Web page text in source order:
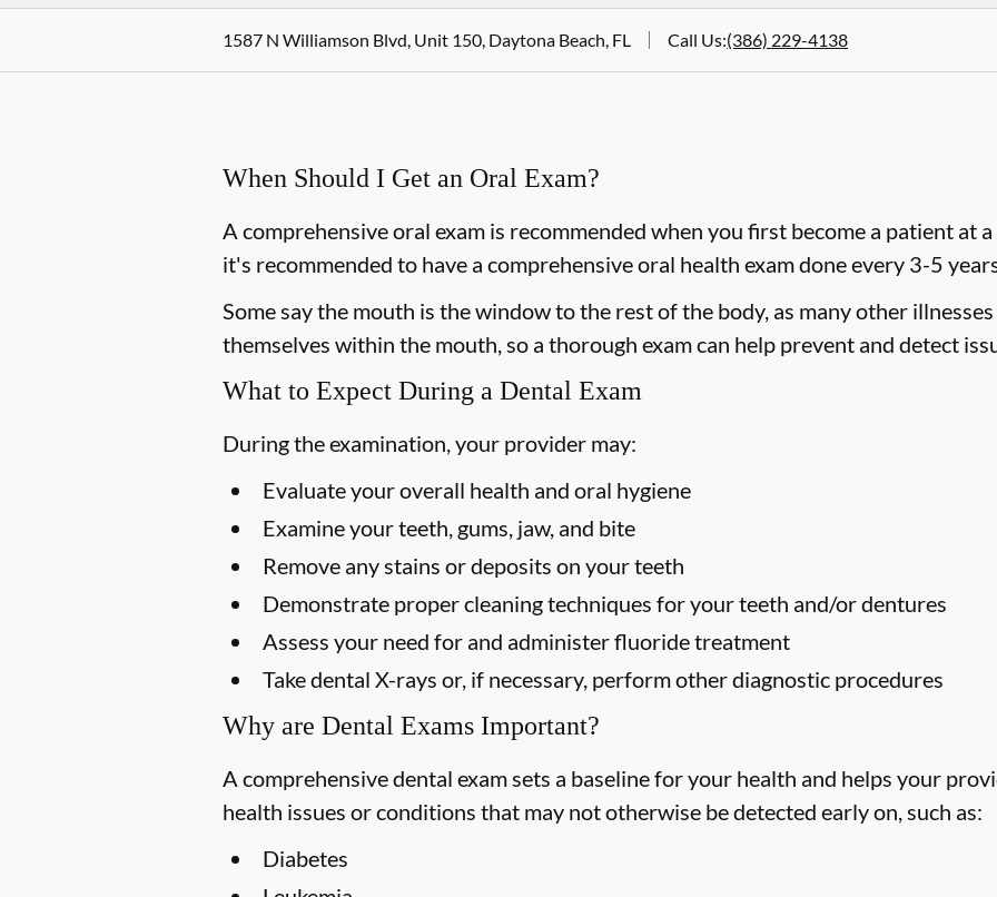
1587 N Williamson Blvd, Unit 150, Daytona Beach, FL Call Us:(386) 229-4138
When Should I Get an Oral Exam?
A comprehensive oral exam is recommended when you first become a patient at
it's recommended to have a comprehensive oral health exam done every 3-5
Some say the mouth is the window to the rest of the body, as many other
themselves within the mouth, so a thorough exam can help prevent and detect
What to Expect During a Dental Exam
During the examination, your provider may:
Evaluate your overall health and oral hygiene
Examine your teeth, gums, jaw, and bite
Remove any stains or deposits on your teeth
Demonstrate proper cleaning techniques for your teeth and/or dentures
Assess your need for and administer fluoride treatment
Take dental X-rays or, if necessary, perform other diagnostic procedures
Why are Dental Exams Important?
A comprehensive dental exam sets a baseline for your health and helps your
health issues or conditions that may not otherwise be detected early on, such as:
Diabetes